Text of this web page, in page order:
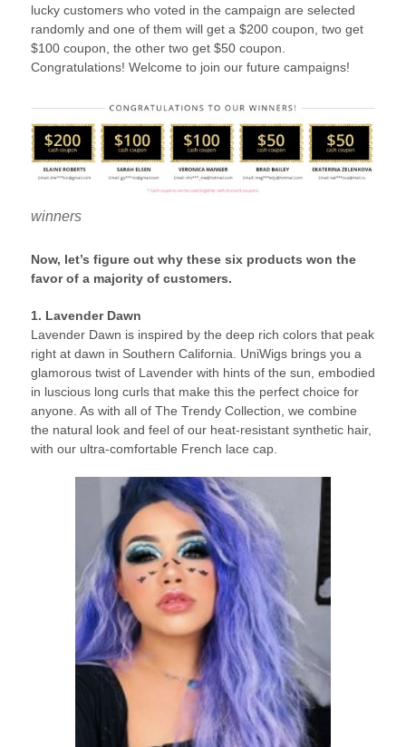
lucky customers who voted in the campaign are selected
randomly and one of them will get a $200 coupon, two get
$100 coupon, the other two get $50 coupon.
Congratulations! Welcome to join our future campaigns!
winners
Now, let’s figure out why these six products won the
favor of a majority of customers.
1. Lavender Dawn
Lavender Dawn is inspired by the deep rich colors that peak
right at dawn in Southern California. UniWigs brings you a
glamorous twist of Lavender with hints of the sun, embodied
in luscious long curls that make this the perfect choice for
anyone. As with all of The Trendy Collection, we combine
the natural look and feel of our heat-resistant synthetic hair,
with our ultra-comfortable French lace cap.